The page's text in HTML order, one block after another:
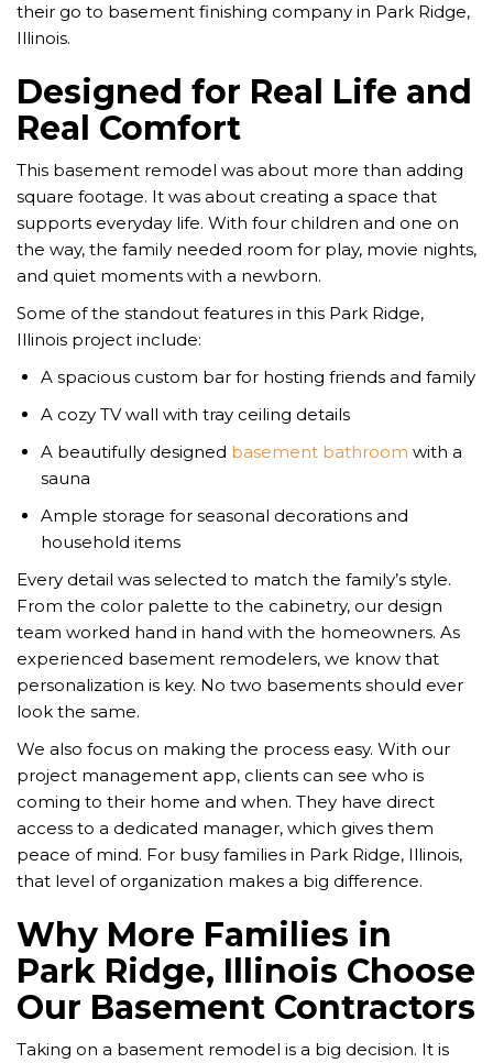
their go to basement finishing company in Park Ridge,
Illinois.
Designed for Real Life and
Real Comfort
This basement remodel was about more than adding
square footage. It was about creating a space that
supports everyday life. With four children and one on
the way, the family needed room for play, movie nights,
and quiet moments with a newborn.
Some of the standout features in this Park Ridge,
Illinois project include:
A spacious custom bar for hosting friends and family
A cozy TV wall with tray ceiling details
A beautifully designed basement bathroom with a
sauna
Ample storage for seasonal decorations and
household items
Every detail was selected to match the family’s style.
From the color palette to the cabinetry, our design
team worked hand in hand with the homeowners. As
experienced basement remodelers, we know that
personalization is key. No two basements should ever
look the same.
We also focus on making the process easy. With our
project management app, clients can see who is
coming to their home and when. They have direct
access to a dedicated manager, which gives them
peace of mind. For busy families in Park Ridge, Illinois,
that level of organization makes a big difference.
Why More Families in
Park Ridge, Illinois Choose
Our Basement Contractors
Taking on a basement remodel is a big decision. It is